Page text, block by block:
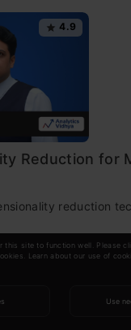
this site to function well. Please
Learn about our use of
Use
4.9
Reduction for
reduction